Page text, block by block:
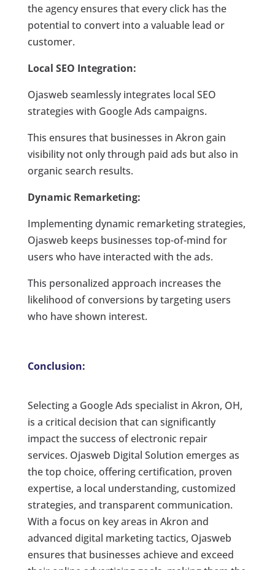
the agency ensures that every click has the
potential to convert into a valuable lead or
customer.
Local SEO Integration:
Ojasweb seamlessly integrates local SEO
strategies with Google Ads campaigns.
This ensures that businesses in Akron gain
visibility not only through paid ads but also in
organic search results.
Dynamic Remarketing:
Implementing dynamic remarketing strategies,
Ojasweb keeps businesses top-of-mind for
users who have interacted with the ads.
This personalized approach increases the
likelihood of conversions by targeting users
who have shown interest.
Conclusion:
Selecting a Google Ads specialist in Akron, OH,
is a critical decision that can significantly
impact the success of electronic repair
services. Ojasweb Digital Solution emerges as
the top choice, offering certification, proven
expertise, a local understanding, customized
strategies, and transparent communication.
With a focus on key areas in Akron and
advanced digital marketing tactics, Ojasweb
ensures that businesses achieve and exceed